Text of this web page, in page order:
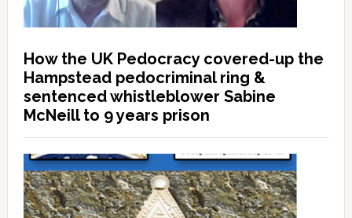
How the UK Pedocracy covered-up the
Hampstead pedocriminal ring &
sentenced whistleblower Sabine
McNeill to 9 years prison